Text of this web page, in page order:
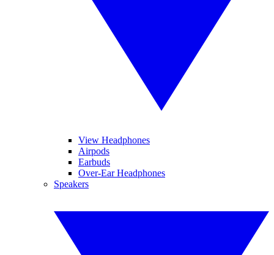
View Headphones
Airpods
Earbuds
Over-Ear Headphones
Speakers